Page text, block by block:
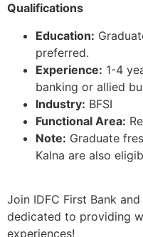
Qualifications
Education:
preferred.
Experience: 1-4
banking or allied
Industry: BFSI
Functional Area:
Note: Graduate
Kalna are also
Join IDFC First Bank
dedicated to providing
experiences!